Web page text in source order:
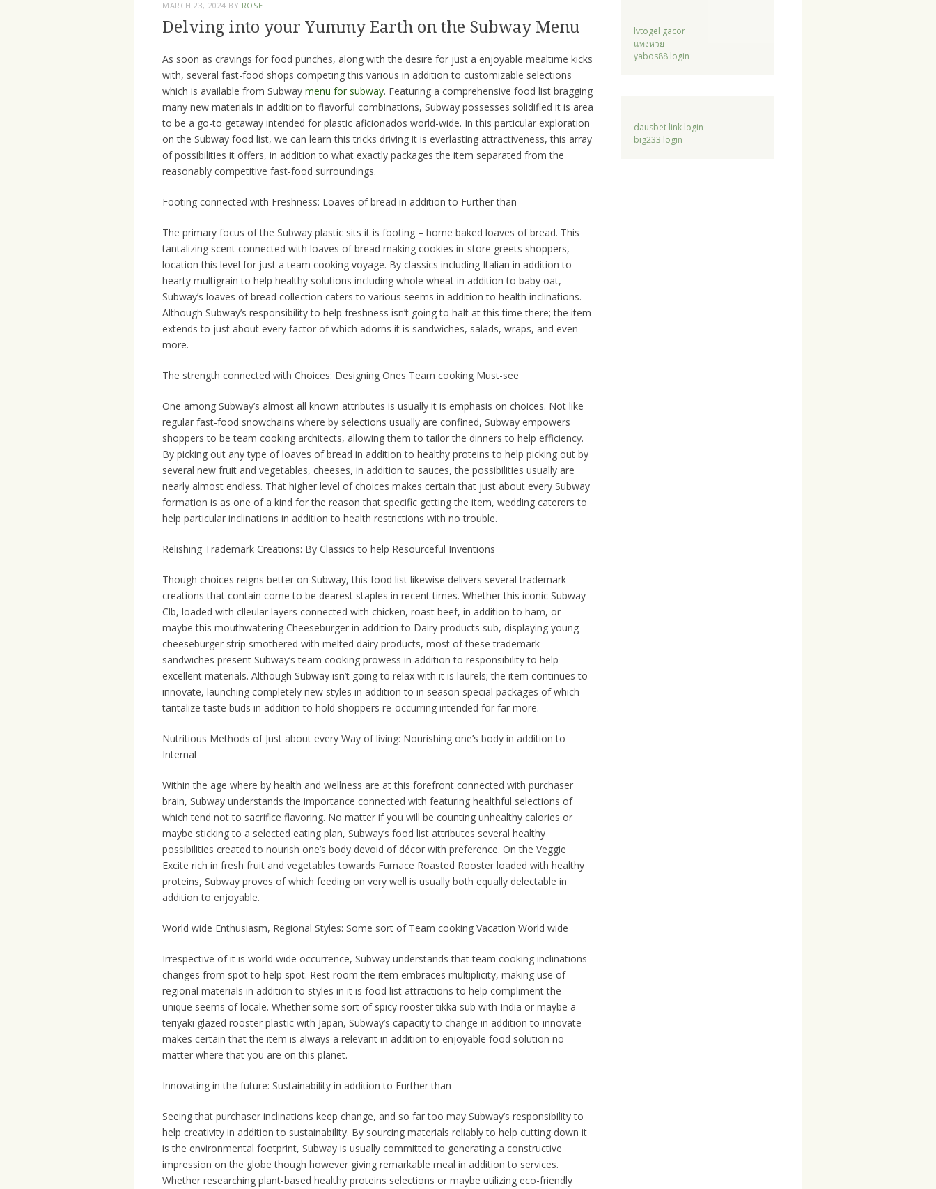
MARCH 23, 2024 BY ROSE
Delving into your Yummy Earth on the Subway Menu
As soon as cravings for food punches, along with the desire for just a enjoyable mealtime kicks
with, several fast-food shops competing this various in addition to customizable selections
which is available from Subway menu for subway. Featuring a comprehensive food list bragging
many new materials in addition to flavorful combinations, Subway possesses solidified it is area
to be a go-to getaway intended for plastic aficionados world-wide. In this particular exploration
on the Subway food list, we can learn this tricks driving it is everlasting attractiveness, this array
of possibilities it offers, in addition to what exactly packages the item separated from the
reasonably competitive fast-food surroundings.
Footing connected with Freshness: Loaves of bread in addition to Further than
The primary focus of the Subway plastic sits it is footing – home baked loaves of bread. This
tantalizing scent connected with loaves of bread making cookies in-store greets shoppers,
location this level for just a team cooking voyage. By classics including Italian in addition to
hearty multigrain to help healthy solutions including whole wheat in addition to baby oat,
Subway’s loaves of bread collection caters to various seems in addition to health inclinations.
Although Subway’s responsibility to help freshness isn’t going to halt at this time there; the item
extends to just about every factor of which adorns it is sandwiches, salads, wraps, and even
more.
The strength connected with Choices: Designing Ones Team cooking Must-see
One among Subway’s almost all known attributes is usually it is emphasis on choices. Not like
regular fast-food snowchains where by selections usually are confined, Subway empowers
shoppers to be team cooking architects, allowing them to tailor the dinners to help efficiency.
By picking out any type of loaves of bread in addition to healthy proteins to help picking out by
several new fruit and vegetables, cheeses, in addition to sauces, the possibilities usually are
nearly almost endless. That higher level of choices makes certain that just about every Subway
formation is as one of a kind for the reason that specific getting the item, wedding caterers to
help particular inclinations in addition to health restrictions with no trouble.
Relishing Trademark Creations: By Classics to help Resourceful Inventions
Though choices reigns better on Subway, this food list likewise delivers several trademark
creations that contain come to be dearest staples in recent times. Whether this iconic Subway
Clb, loaded with clleular layers connected with chicken, roast beef, in addition to ham, or
maybe this mouthwatering Cheeseburger in addition to Dairy products sub, displaying young
cheeseburger strip smothered with melted dairy products, most of these trademark
sandwiches present Subway’s team cooking prowess in addition to responsibility to help
excellent materials. Although Subway isn’t going to relax with it is laurels; the item continues to
innovate, launching completely new styles in addition to in season special packages of which
tantalize taste buds in addition to hold shoppers re-occurring intended for far more.
Nutritious Methods of Just about every Way of living: Nourishing one’s body in addition to
Internal
Within the age where by health and wellness are at this forefront connected with purchaser
brain, Subway understands the importance connected with featuring healthful selections of
which tend not to sacrifice flavoring. No matter if you will be counting unhealthy calories or
maybe sticking to a selected eating plan, Subway’s food list attributes several healthy
possibilities created to nourish one’s body devoid of décor with preference. On the Veggie
Excite rich in fresh fruit and vegetables towards Furnace Roasted Rooster loaded with healthy
proteins, Subway proves of which feeding on very well is usually both equally delectable in
addition to enjoyable.
World wide Enthusiasm, Regional Styles: Some sort of Team cooking Vacation World wide
Irrespective of it is world wide occurrence, Subway understands that team cooking inclinations
changes from spot to help spot. Rest room the item embraces multiplicity, making use of
regional materials in addition to styles in it is food list attractions to help compliment the
unique seems of locale. Whether some sort of spicy rooster tikka sub with India or maybe a
teriyaki glazed rooster plastic with Japan, Subway’s capacity to change in addition to innovate
makes certain that the item is always a relevant in addition to enjoyable food solution no
matter where that you are on this planet.
Innovating in the future: Sustainability in addition to Further than
Seeing that purchaser inclinations keep change, and so far too may Subway’s responsibility to
help creativity in addition to sustainability. By sourcing materials reliably to help cutting down it
is the environmental footprint, Subway is usually committed to generating a constructive
impression on the globe though however giving remarkable meal in addition to services.
Whether researching plant-based healthy proteins selections or maybe utilizing eco-friendly
lvtogel gacor
แทงหวย
yabos88 login
dausbet link login
big233 login